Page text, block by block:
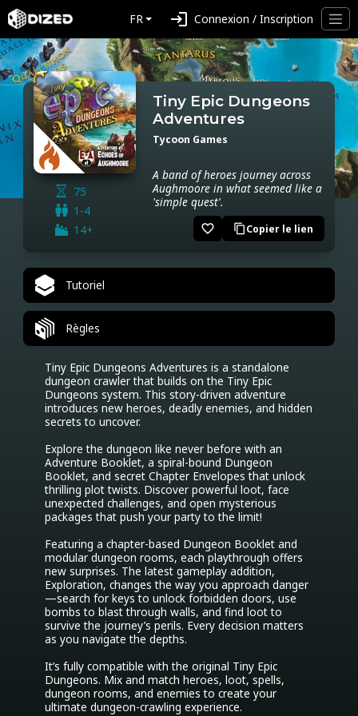
FR login Connexion / Inscription
75
1-4
14+
Tiny Epic Dungeons
Adventures
Tycoon Games
A band of heroes journey across
Aughmoore in what seemed like a
'simple quest'.
favorite_border content_copyCopier le lien
Tutoriel
Règles
Tiny Epic Dungeons Adventures is a standalone
dungeon crawler that builds on the Tiny Epic
Dungeons system. This story-driven adventure
introduces new heroes, deadly enemies, and hidden
secrets to uncover.
Explore the dungeon like never before with an
Adventure Booklet, a spiral-bound Dungeon
Booklet, and secret Chapter Envelopes that unlock
thrilling plot twists. Discover powerful loot, face
unexpected challenges, and open mysterious
packages that push your party to the limit!
Featuring a chapter-based Dungeon Booklet and
modular dungeon rooms, each playthrough offers
new surprises. The latest gameplay addition,
Exploration, changes the way you approach danger
—search for keys to unlock forbidden doors, use
bombs to blast through walls, and find loot to
survive the journey’s perils. Every decision matters
as you navigate the depths.
It’s fully compatible with the original Tiny Epic
Dungeons. Mix and match heroes, loot, spells,
dungeon rooms, and enemies to create your
ultimate dungeon-crawling experience.